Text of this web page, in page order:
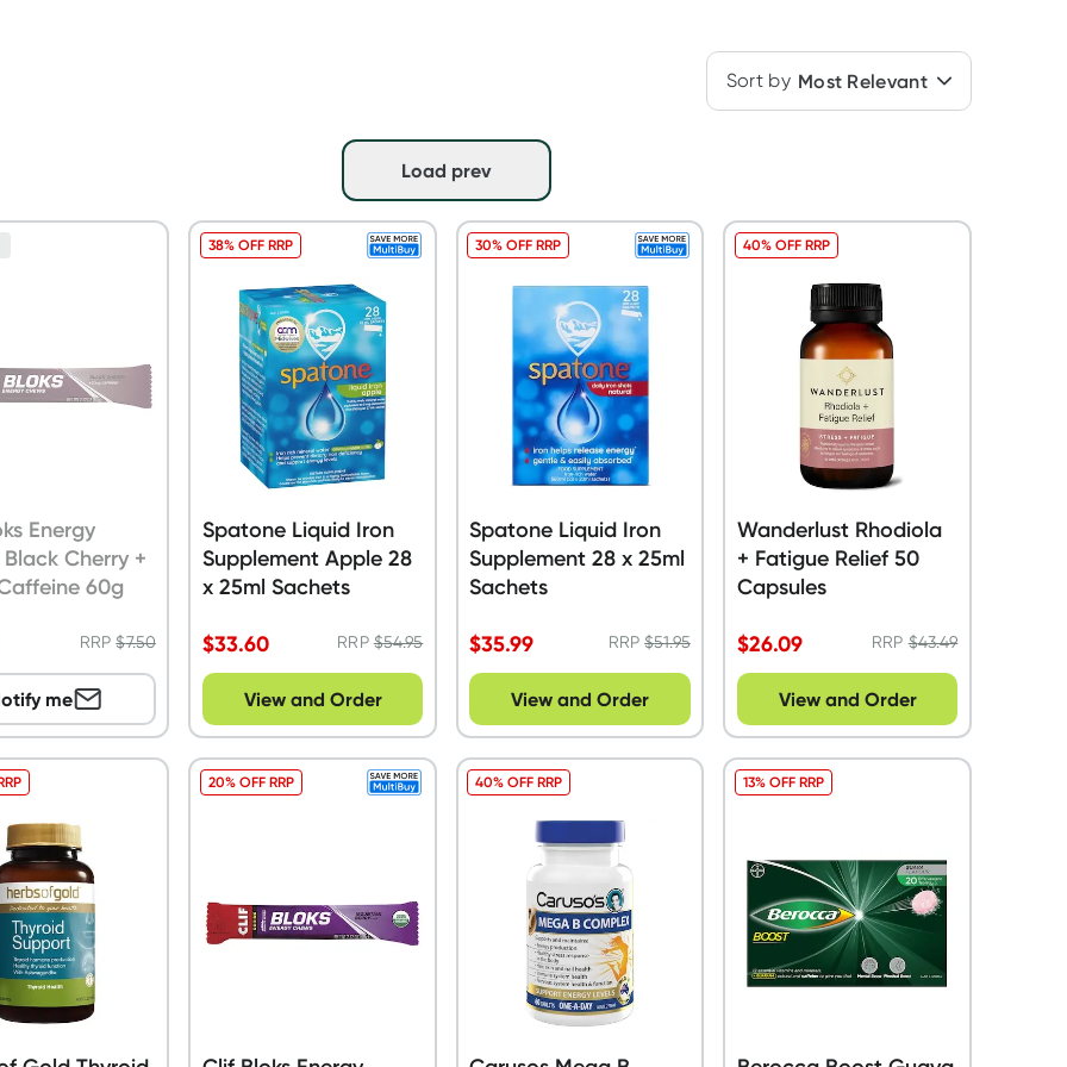
Sort by Most Relevant
Load prev
Energy
Cherry +
60g
RRP$7.50
me
Spatone Liquid Iron
Supplement Apple 28
x 25ml Sachets
$33.60 RRP$54.95
38% OFF RRP
View and Order
Spatone Liquid Iron
Supplement 28 x 25ml
Sachets
$35.99 RRP$51.95
30% OFF RRP
View and Order
Wanderlust Rhodiola
+ Fatigue Relief 50
Capsules
$26.09 RRP$43.49
40% OFF RRP
View and Order
20% OFF RRP 40% OFF RRP 13% OFF RRP